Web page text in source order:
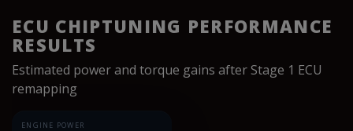
ECU CHIPTUNING PERFORMANCE
RESULTS
Estimated power and torque gains after Stage 1 ECU
remapping
ENGINE POWER